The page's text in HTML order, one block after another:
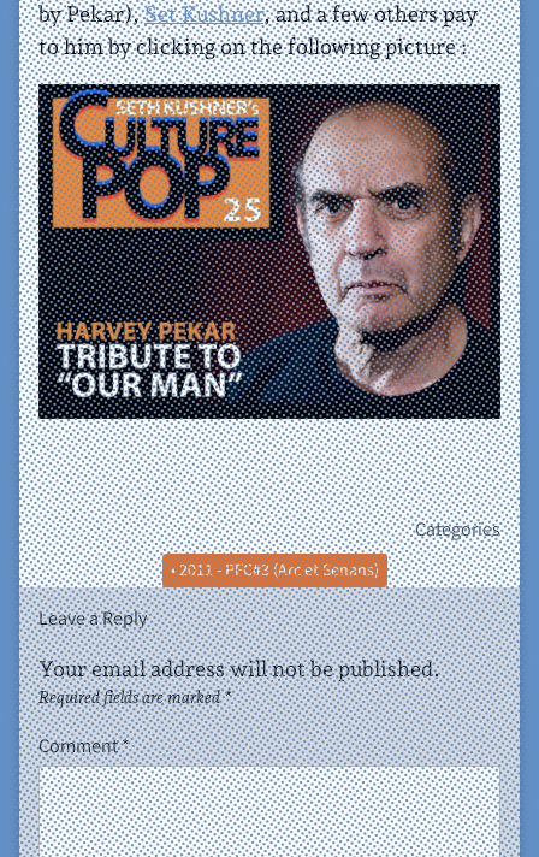
by Pekar),Set Kushner, and a few others pay
to him by clicking on the following picture :
Categories
• 2011 - PFC#3 (Arc et Senans)
Leave a Reply
Your email address will not be published.
Required fields are marked*
Comment*